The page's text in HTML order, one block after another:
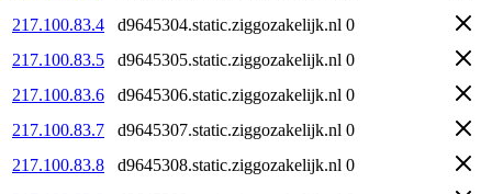
217.100.83.4
d9645304.static.ziggozakelijk.nl 0
217.100.83.5
d9645305.static.ziggozakelijk.nl 0
217.100.83.6
d9645306.static.ziggozakelijk.nl 0
217.100.83.7
d9645307.static.ziggozakelijk.nl 0
217.100.83.8
d9645308.static.ziggozakelijk.nl 0